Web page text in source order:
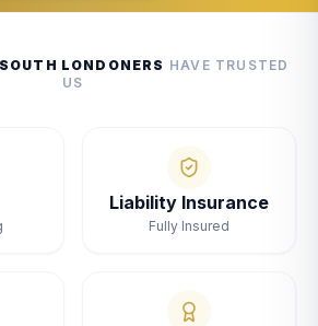
LONDONERS HAVE TRUSTED
US
Liability Insurance
Fully Insured